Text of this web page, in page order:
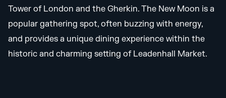
Tower of London and the Gherkin. The New Moon is a
popular gathering spot, often buzzing with energy,
and provides a unique dining experience within the
historic and charming setting of Leadenhall Market.